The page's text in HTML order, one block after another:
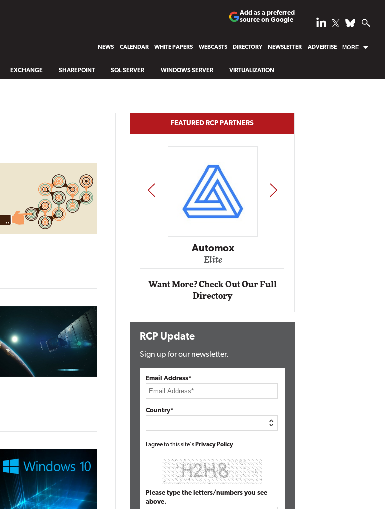
Add as a preferred
source on Google
NEWS CALENDAR WHITE PAPERS WEBCASTS DIRECTORY NEWSLETTER ADVERTISE MORE
EXCHANGE SHAREPOINT SQL SERVER WINDOWS SERVER VIRTUALIZATION
FEATURED RCP PARTNERS
Impact Networking
Automox
Elite
PREV NEXT
Want More? Check Out Our Full
Directory
RCP Update
Sign up for our newsletter.
Email Address*
Country*
I agree to this site's Privacy Policy
Please type the letters/numbers you see
above.